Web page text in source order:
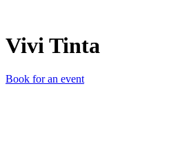
Vivi Tinta
Book for an event